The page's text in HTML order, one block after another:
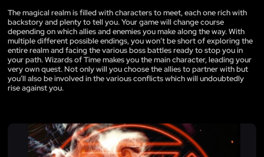
The magical realm is filled with characters to meet, each one rich with
backstory and plenty to tell you. Your game will change course
depending on which allies and enemies you make along the way. With
multiple different possible endings, you won’t be short of exploring the
entire realm and facing the various boss battles ready to stop you in
your path. Wizards of Time makes you the main character, leading your
very own quest. Not only will you choose the allies to partner with but
you’ll also be involved in the various conflicts which will undoubtedly
rise against you.